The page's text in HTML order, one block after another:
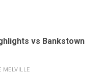
vs Bankstown
MELVILLE